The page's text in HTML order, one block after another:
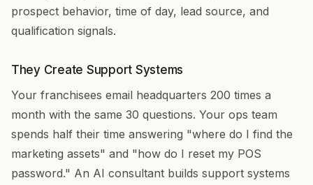
prospect behavior, time of day, lead source, and
qualification signals.
They Create Support Systems
Your franchisees email headquarters 200 times a
month with the same 30 questions. Your ops team
spends half their time answering "where do I find the
marketing assets" and "how do I reset my POS
password." An AI consultant builds support systems